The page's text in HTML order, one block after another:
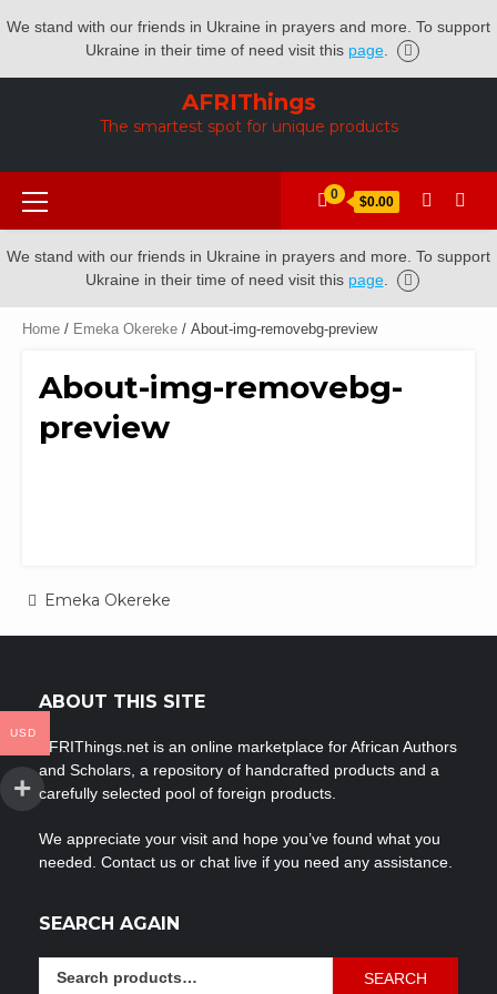
We stand with our friends in Ukraine in prayers and more. To support
Ukraine in their time of need visit this page.
AFRIThings
The smartest spot for unique products
Primary
Menu
0 $0.00
We stand with our friends in Ukraine in prayers and more. To support
Ukraine in their time of need visit this page.
Home / Emeka Okereke / About-img-removebg-preview
About-img-removebg-
preview
Post
Emeka Okereke
ABOUT THIS SITE
AFRIThings.net is an online marketplace for African Authors
and Scholars, a repository of handcrafted products and a
carefully selected pool of foreign products.
We appreciate your visit and hope you’ve found what you
needed. Contact us or chat live if you need any assistance.
SEARCH AGAIN
SEARCH
USD